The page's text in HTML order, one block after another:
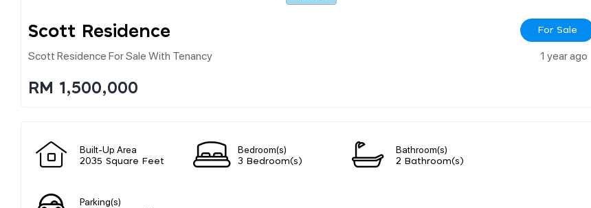
Scott Residence For Sale
Scott Residence For Sale With Tenancy 1 year ago
RM 1,500,000
Built-Up Area
2035 Square Feet
Bedroom(s)
3 Bedroom(s)
Bathroom(s)
2 Bathroom(s)
Parking(s)